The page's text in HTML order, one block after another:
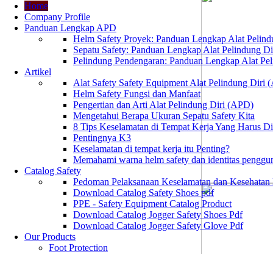
Home
Company Profile
Panduan Lengkap APD
Helm Safety Proyek: Panduan Lengkap Alat
Sepatu Safety: Panduan Lengkap Alat Pelindung
Pelindung Pendengaran: Panduan Lengkap Alat
Artikel
Alat Safety Safety Equipment Alat Pelindung Diri
Helm Safety Fungsi dan Manfaat
Pengertian dan Arti Alat Pelindung Diri (APD)
Mengetahui Berapa Ukuran Sepatu Safety Kita
8 Tips Keselamatan di Tempat Kerja Yang Harus
Pentingnya K3
Keselamatan di tempat kerja itu Penting?
Memahami warna helm safety dan identitas
Catalog Safety
Pedoman Pelaksanaan Keselamatan dan
Download Catalog Safety Shoes pdf
PPE - Safety Equipment Catalog Product
Download Catalog Jogger Safety Shoes Pdf
Download Catalog Jogger Safety Glove Pdf
Our Products
Foot Protection